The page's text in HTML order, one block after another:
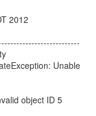
2012
Unable
object ID 5